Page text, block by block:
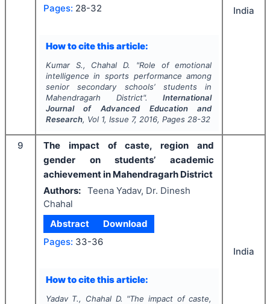
Pages: 28-32
How to cite this article:
Kumar S., Chahal D. "Role of emotional
intelligence in sports performance among
senior secondary schools’ students in
Mahendragarh District".International
Journal of Advanced Education and
Research, Vol 1, Issue 7, 2016, Pages 28-32
India
9
The impact of caste, region and
gender on students’ academic
achievement in Mahendragarh District
Authors: Teena Yadav, Dr. Dinesh
Chahal
Abstract
Download
Pages: 33-36
How to cite this article:
Yadav T., Chahal D. "The impact of caste,
India